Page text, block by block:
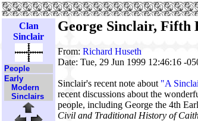
Clan
Sinclair
People
Early
Modern
Sinclairs
George Sinclair, Fifth
From: Richard Huseth
Date: Tue, 29 Jun 1999 12:46:16 -
Sinclair's recent note about "A
recent discussions about the
people, including George the 4th
Civil and Traditional History of